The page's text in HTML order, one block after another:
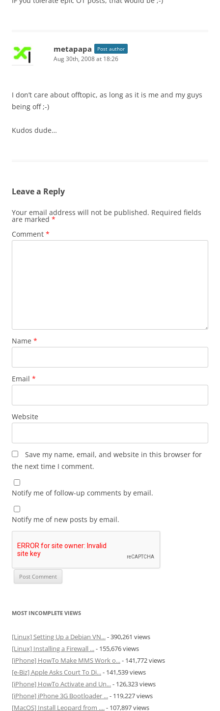
metapapa Post author
Aug 30th, 2008 at 18:26
I don’t care about offtopic, as long as it is me and my guys
being off ;-)
Kudos dude…
Leave a Reply
Your email address will not be published. Required fields
are marked *
Comment *
Name *
Email *
Website
Save my name, email, and website in this browser for
the next time I comment.
Notify me of follow-up comments by email.
Notify me of new posts by email.
MOST INCOMPLETE VIEWS
[Linux] Setting Up a Debian VN...- 390,261 views
[Linux] Installing a Firewall ...- 155,676 views
[iPhone] HowTo Make MMS Work o...- 141,772 views
[e-Biz] Apple Asks Court To Di...- 141,539 views
[iPhone] HowTo Activate and Un...- 126,323 views
[iPhone] iPhone 3G Bootloader ...- 119,227 views
[MacOS] Install Leopard from ....- 107,897 views